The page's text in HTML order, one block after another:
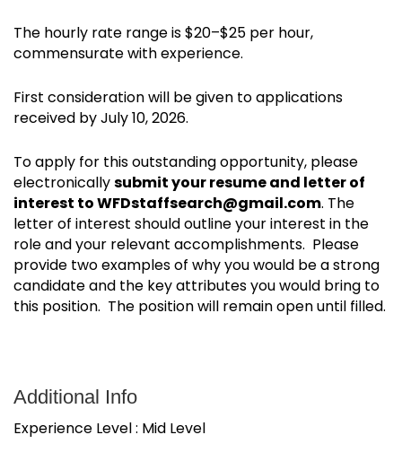
The hourly rate range is $20–$25 per hour,
commensurate with experience.
First consideration will be given to applications
received by July 10, 2026.
To apply for this outstanding opportunity, please
electronicallysubmit your resume and letter of
interest to WFDstaffsearch@gmail.com. The
letter of interest should outline your interest in the
role and your relevant accomplishments. Please
provide two examples of why you would be a strong
candidate and the key attributes you would bring to
this position. The position will remain open until filled.
Additional Info
Experience Level : Mid Level